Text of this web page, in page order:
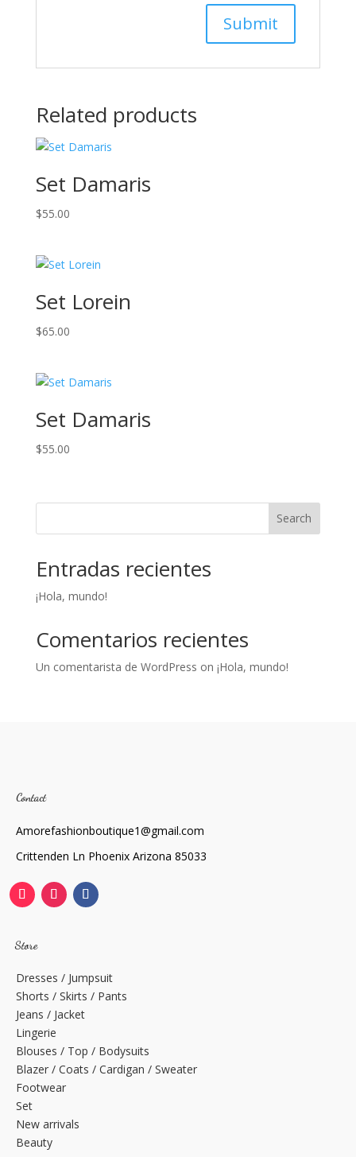
Related products
Set Damaris
$55.00
Set Lorein
$65.00
Set Damaris
$55.00
Search
Entradas recientes
¡Hola, mundo!
Comentarios recientes
Un comentarista de WordPress on ¡Hola, mundo!
Contact
Amorefashionboutique1@gmail.com
Crittenden Ln Phoenix Arizona 85033
Store
Dresses / Jumpsuit
Shorts / Skirts / Pants
Jeans / Jacket
Lingerie
Blouses / Top / Bodysuits
Blazer / Coats / Cardigan / Sweater
Footwear
Set
New arrivals
Beauty